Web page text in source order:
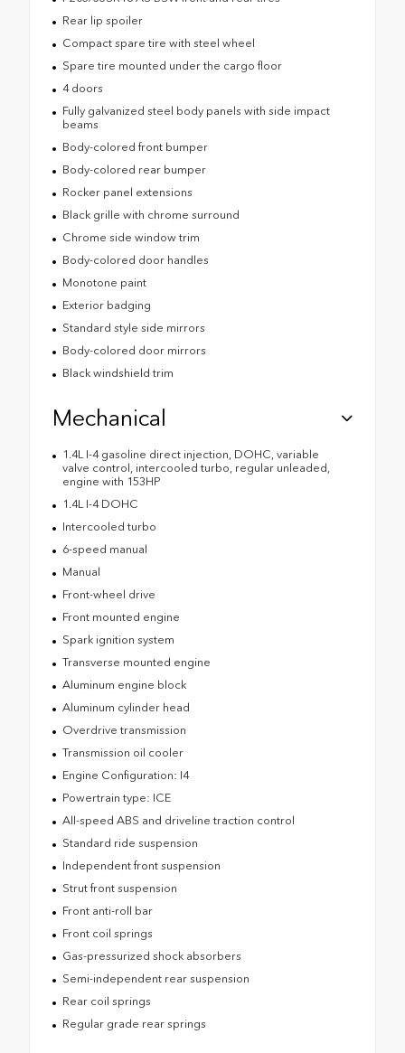
Rear lip spoiler
Compact spare tire with steel wheel
Spare tire mounted under the cargo floor
4 doors
Fully galvanized steel body panels with side impact
beams
Body-colored front bumper
Body-colored rear bumper
Rocker panel extensions
Black grille with chrome surround
Chrome side window trim
Body-colored door handles
Monotone paint
Exterior badging
Standard style side mirrors
Body-colored door mirrors
Black windshield trim
Mechanical
1.4L I-4 gasoline direct injection, DOHC, variable
valve control, intercooled turbo, regular unleaded,
engine with 153HP
1.4L I-4 DOHC
Intercooled turbo
6-speed manual
Manual
Front-wheel drive
Front mounted engine
Spark ignition system
Transverse mounted engine
Aluminum engine block
Aluminum cylinder head
Overdrive transmission
Transmission oil cooler
Engine Configuration: I4
Powertrain type: ICE
All-speed ABS and driveline traction control
Standard ride suspension
Independent front suspension
Strut front suspension
Front anti-roll bar
Front coil springs
Gas-pressurized shock absorbers
Semi-independent rear suspension
Rear coil springs
Regular grade rear springs